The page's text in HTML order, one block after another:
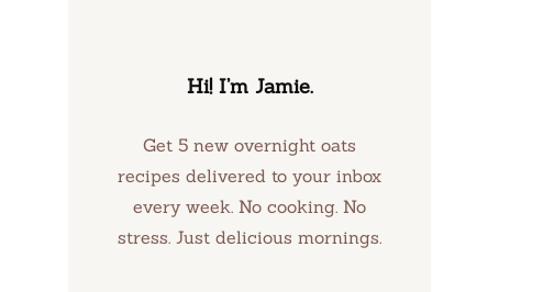
Hi! I’m Jamie.
Get 5 new overnight oats
recipes delivered to your inbox
every week. No cooking. No
stress. Just delicious mornings.